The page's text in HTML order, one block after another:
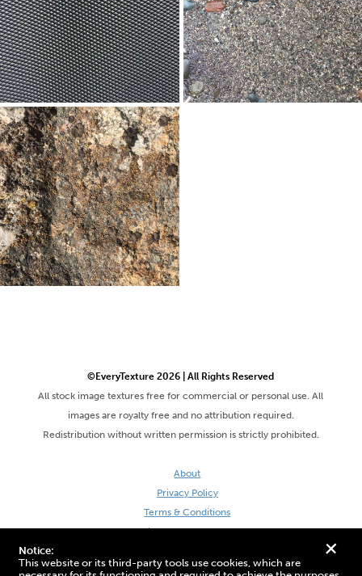
+
Notice:
This website or its third-party tools use cookies, which are
©EveryTexture 2026 | All Rights Reserved
All stock image textures free for commercial or personal use. All
images are royalty free and no attribution required.
Redistribution without written permission is strictly prohibited.
About
Privacy Policy
Terms & Conditions
Site by DaveVSDave